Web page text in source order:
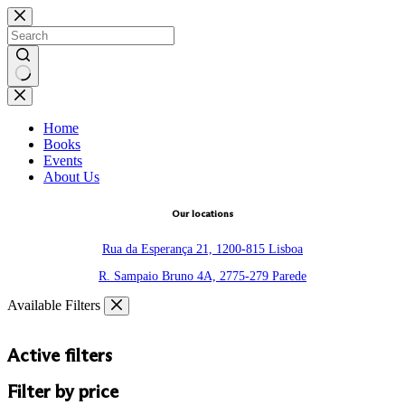
Skip
to
content
No
results
Home
Books
Events
About Us
Our locations
Rua da Esperança 21, 1200-815 Lisboa
R. Sampaio Bruno 4A, 2775-279 Parede
Available Filters
Active filters
Filter by price